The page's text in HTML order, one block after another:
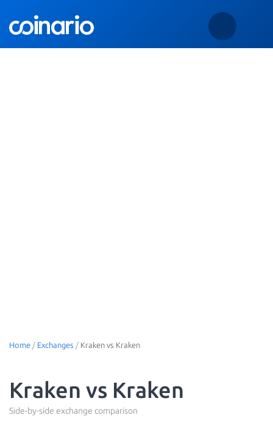
Home / Exchanges / Kraken vs Kraken
Kraken vs Kraken
Side-by-side exchange comparison